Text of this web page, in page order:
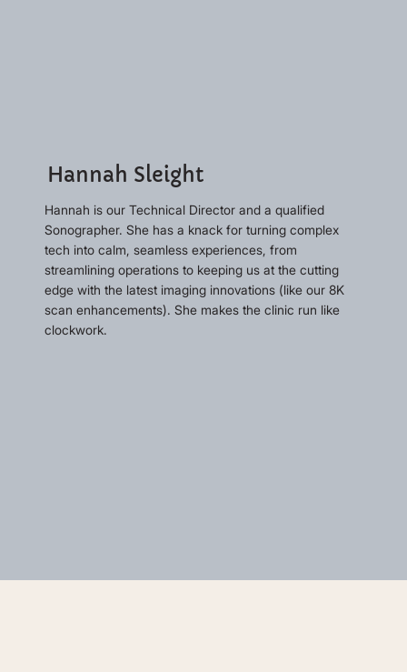
Hannah Sleight
Hannah is our Technical Director and a qualified
Sonographer. She has a knack for turning complex
tech into calm, seamless experiences, from
streamlining operations to keeping us at the cutting
edge with the latest imaging innovations (like our 8K
scan enhancements). She makes the clinic run like
clockwork.